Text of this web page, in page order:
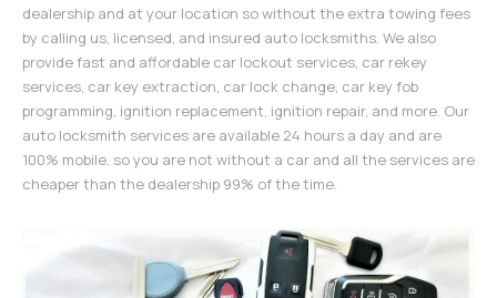
dealership and at your location so without the extra towing fees
by calling us, licensed, and insured auto locksmiths. We also
provide fast and affordable car lockout services, car rekey
services, car key extraction, car lock change, car key fob
programming, ignition replacement, ignition repair, and more. Our
auto locksmith services are available 24 hours a day and are
100% mobile, so you are not without a car and all the services are
cheaper than the dealership 99% of the time.